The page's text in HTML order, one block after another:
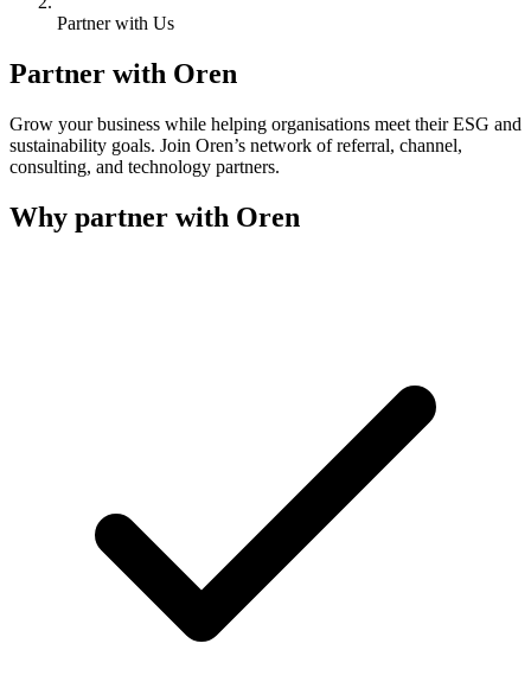
Partner with Us
Partner with Oren
Grow your business while helping organisations meet their ESG and
sustainability goals. Join Oren’s network of referral, channel,
consulting, and technology partners.
Why partner with Oren